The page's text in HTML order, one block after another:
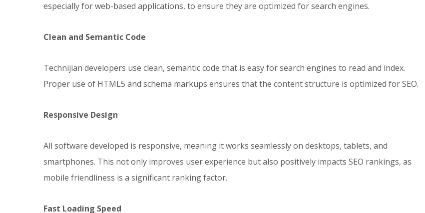
especially for web-based applications, to ensure they are optimized for search engines.
Clean and Semantic Code
Technijian developers use clean, semantic code that is easy for search engines to read and index.
Proper use of HTML5 and schema markups ensures that the content structure is optimized for SEO.
Responsive Design
All software developed is responsive, meaning it works seamlessly on desktops, tablets, and
smartphones. This not only improves user experience but also positively impacts SEO rankings, as
mobile friendliness is a significant ranking factor.
Fast Loading Speed